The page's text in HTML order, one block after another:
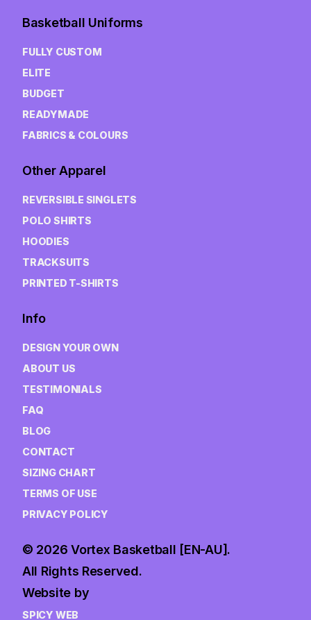
Basketball Uniforms
FULLY CUSTOM
ELITE
BUDGET
READYMADE
FABRICS & COLOURS
Other Apparel
REVERSIBLE SINGLETS
POLO SHIRTS
HOODIES
TRACKSUITS
PRINTED T-SHIRTS
Info
DESIGN YOUR OWN
ABOUT US
TESTIMONIALS
FAQ
BLOG
CONTACT
SIZING CHART
TERMS OF USE
PRIVACY POLICY
© 2026 Vortex Basketball [EN-AU].
All Rights Reserved.
Website by
SPICY WEB